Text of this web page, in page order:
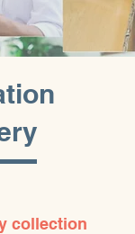
collection